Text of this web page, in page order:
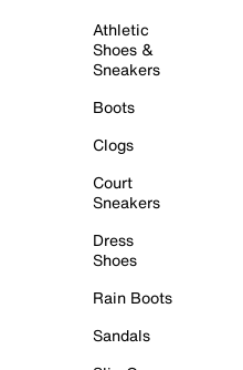
Athletic
Shoes &
Sneakers
Boots
Clogs
Court
Sneakers
Dress
Shoes
Rain Boots
Sandals